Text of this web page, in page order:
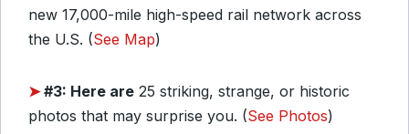
new 17,000-mile high-speed rail network across
the U.S. (See Map)
➤#3: Here are 25 striking, strange, or historic
photos that may surprise you. (See Photos)